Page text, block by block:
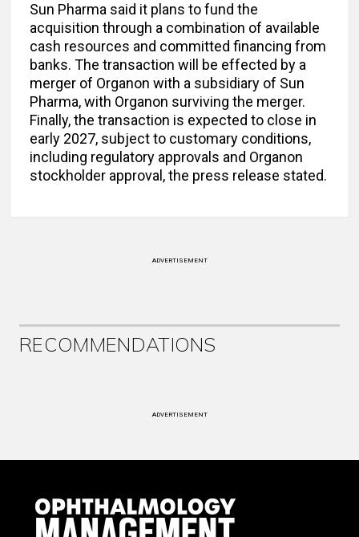
Sun Pharma said it plans to fund the
acquisition through a combination of available
cash resources and committed financing from
banks. The transaction will be effected by a
merger of Organon with a subsidiary of Sun
Pharma, with Organon surviving the merger.
Finally, the transaction is expected to close in
early 2027, subject to customary conditions,
including regulatory approvals and Organon
stockholder approval, the press release stated.
ADVERTISEMENT
RECOMMENDATIONS
ADVERTISEMENT